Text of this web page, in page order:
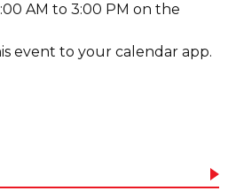
AM to 3:00 PM on the
event to your calendar app.